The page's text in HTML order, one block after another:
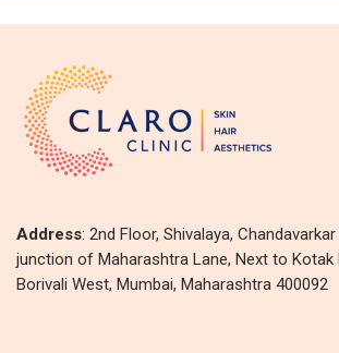
Address: 2nd Floor, Shivalaya,
junction of Maharashtra Lane, Next to Kotak
Borivali West, Mumbai, Maharashtra 400092